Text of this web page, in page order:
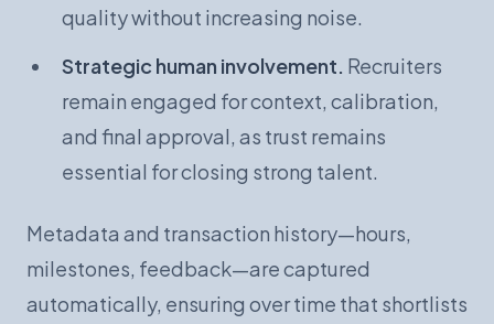
quality without increasing noise.
Strategic human involvement. Recruiters
remain engaged for context, calibration,
and final approval, as trust remains
essential for closing strong talent.
Metadata and transaction history—hours,
milestones, feedback—are captured
automatically, ensuring over time that shortlists